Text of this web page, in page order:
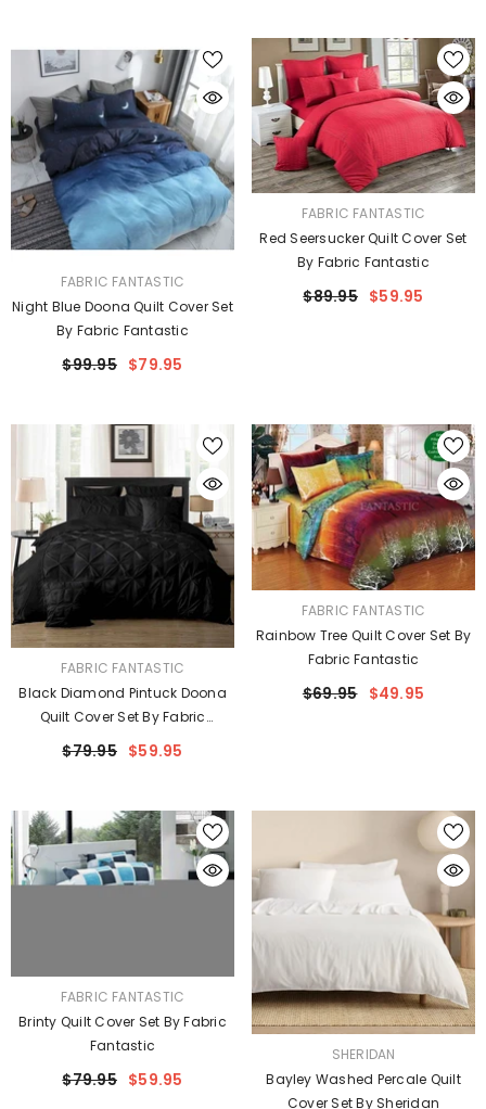
VENDOR:FABRIC FANTASTIC
Night Blue Doona Quilt Cover Set
By Fabric Fantastic
$99.95 $79.95
VENDOR:FABRIC FANTASTIC
Red Seersucker Quilt Cover Set
By Fabric Fantastic
$89.95 $59.95
VENDOR:FABRIC FANTASTIC
Black Diamond Pintuck Doona
Quilt Cover Set By Fabric
Fantastic
$79.95 $59.95
VENDOR:FABRIC FANTASTIC
Rainbow Tree Quilt Cover Set By
Fabric Fantastic
$69.95 $49.95
VENDOR:FABRIC FANTASTIC
Brinty Quilt Cover Set By Fabric
Fantastic
$79.95 $59.95
SHERIDAN
Bayley Washed Percale Quilt
Cover Set By Sheridan